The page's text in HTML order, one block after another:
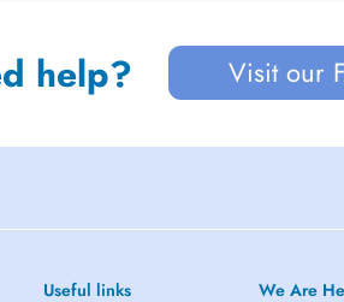
help? Visit our
Useful links We Are